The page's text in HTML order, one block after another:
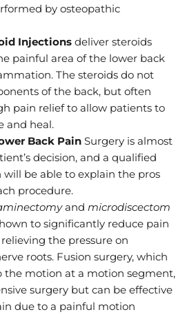
by osteopathic
Injections deliver steroids
painful area of the lower back
The steroids do not
of the back, but often
pain relief to allow patients to
and heal.
Back Pain Surgery is almost
decision, and a qualified
will be able to explain the pros
procedure.
and microdiscectom
to significantly reduce pain
the pressure on
roots. Fusion surgery, which
the motion at a motion segment,
surgery but can be effective
due to a painful motion